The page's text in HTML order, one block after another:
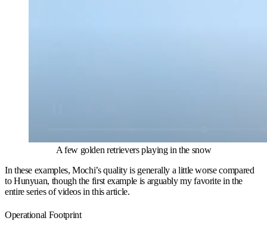
A few golden retrievers playing in the snow
In these examples, Mochi’s quality is generally a little worse compared
to Hunyuan, though the first example is arguably my favorite in the
entire series of videos in this article.
Operational Footprint